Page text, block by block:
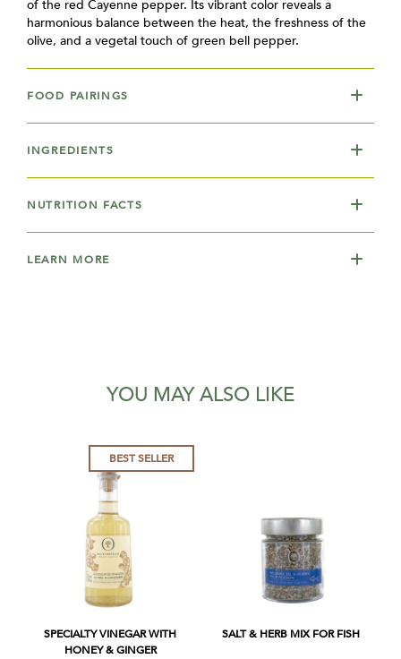
of the red Cayenne pepper. Its vibrant color reveals a
harmonious balance between the heat, the freshness of the
olive, and a vegetal touch of green bell pepper.
FOOD PAIRINGS
INGREDIENTS
NUTRITION FACTS
LEARN MORE
YOU MAY ALSO LIKE
BEST SELLER
SPECIALTY VINEGAR WITH
HONEY & GINGER
SALT & HERB MIX FOR FISH